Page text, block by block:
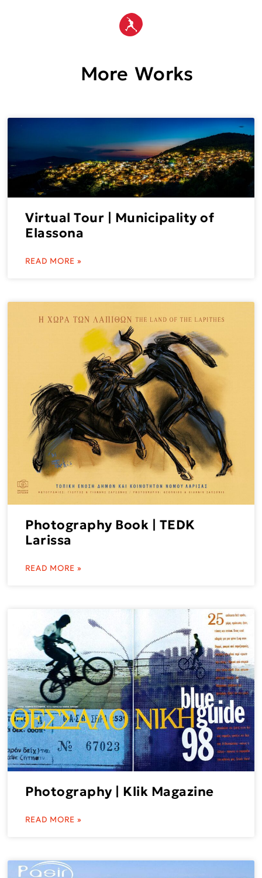
More Works
Virtual Tour | Municipality of
Elassona
READ MORE »
Photography Book | TEDK
Larissa
READ MORE »
Photography | Klik Magazine
READ MORE »